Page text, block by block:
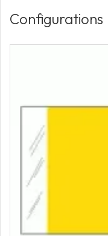
Configurations